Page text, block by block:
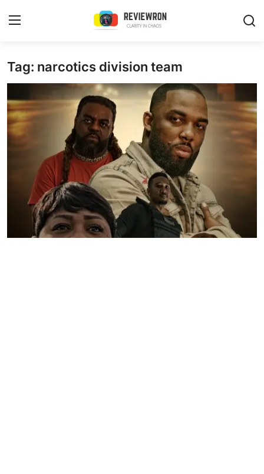
Login Register
Home
Contact
Trending
Gallery
Buzzing in Dubai
Reviews
Tag: narcotics division team